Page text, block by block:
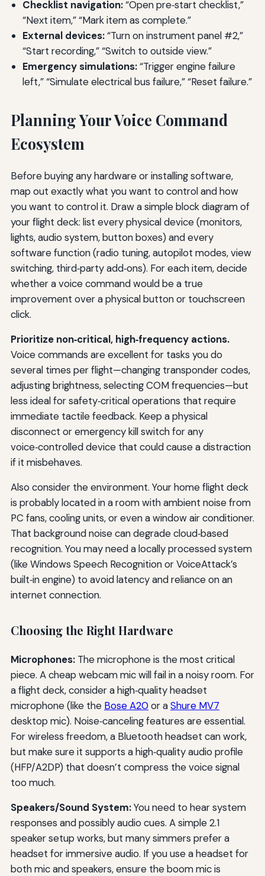
Checklist navigation:“Open pre‑start checklist,”
“Next item,” “Mark item as complete.”
External devices:“Turn on instrument panel #2,”
“Start recording,” “Switch to outside view.”
Emergency simulations:“Trigger engine failure
left,” “Simulate electrical bus failure,” “Reset failure.”
Planning Your Voice Command
Ecosystem
Before buying any hardware or installing software,
map out exactly what you want to control and how
you want to control it. Draw a simple block diagram of
your flight deck: list every physical device (monitors,
lights, audio system, button boxes) and every
software function (radio tuning, autopilot modes, view
switching, third‑party add‑ons). For each item, decide
whether a voice command would be a true
improvement over a physical button or touchscreen
click.
Prioritize non‑critical, high‑frequency actions.
Voice commands are excellent for tasks you do
several times per flight—changing transponder codes,
adjusting brightness, selecting COM frequencies—but
less ideal for safety‑critical operations that require
immediate tactile feedback. Keep a physical
disconnect or emergency kill switch for any
voice‑controlled device that could cause a distraction
if it misbehaves.
Also consider the environment. Your home flight deck
is probably located in a room with ambient noise from
PC fans, cooling units, or even a window air conditioner.
That background noise can degrade cloud‑based
recognition. You may need a locally processed system
(like Windows Speech Recognition or VoiceAttack’s
built‑in engine) to avoid latency and reliance on an
internet connection.
Choosing the Right Hardware
Microphones:The microphone is the most critical
piece. A cheap webcam mic will fail in a noisy room. For
a flight deck, consider a high‑quality headset
microphone (like the Bose A20 or aShure MV7
desktop mic). Noise‑canceling features are essential.
For wireless freedom, a Bluetooth headset can work,
but make sure it supports a high‑quality audio profile
(HFP/A2DP) that doesn’t compress the voice signal
too much.
Speakers/Sound System:You need to hear system
responses and possibly audio cues. A simple 2.1
speaker setup works, but many simmers prefer a
headset for immersive audio. If you use a headset for
both mic and speakers, ensure the boom mic is